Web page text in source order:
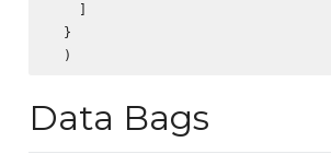
    ]
  }
Data Bags